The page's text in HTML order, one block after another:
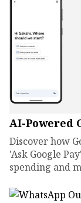
AI-Powered
Discover how
'Ask Google
spending and